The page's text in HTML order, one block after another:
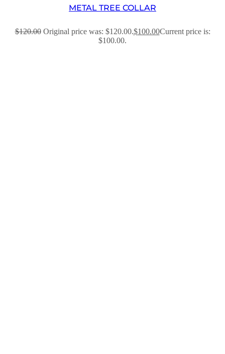
METAL TREE COLLAR
$120.00 Original price was: $120.00.$100.00Current price is:
$100.00.